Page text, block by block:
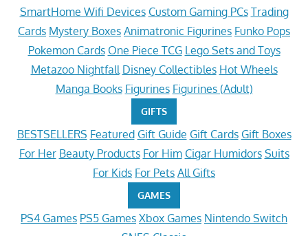
SmartHome Wifi Devices Custom Gaming PCs Trading
Cards Mystery Boxes Animatronic Figurines Funko Pops
Pokemon Cards One Piece TCG Lego Sets and Toys
Metazoo Nightfall Disney Collectibles Hot Wheels
Manga Books Figurines Figurines (Adult)
GIFTS
BESTSELLERS Featured Gift Guide Gift Cards Gift Boxes
For Her Beauty Products For Him Cigar Humidors Suits
For Kids For Pets All Gifts
GAMES
PS4 Games PS5 Games Xbox Games Nintendo Switch